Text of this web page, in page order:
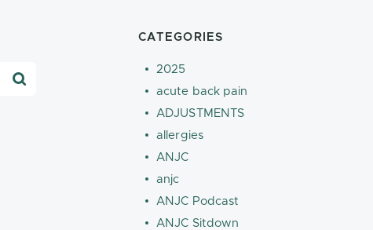
CATEGORIES
2025
acute back pain
ADJUSTMENTS
allergies
ANJC
anjc
ANJC Podcast
ANJC Sitdown